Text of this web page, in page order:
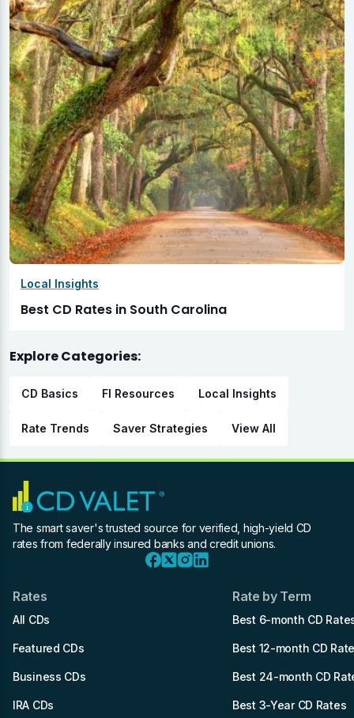
Local Insights
Best CD Rates in South Carolina
Explore Categories:
CD Basics FI Resources Local Insights
Rate Trends Saver Strategies View All
The smart saver's trusted source for verified, high-yield CD
rates from federally insured banks and credit unions.
Rates
All CDs
Featured CDs
Business CDs
IRA CDs
Rate by Term
Best 6-month CD
Best 12-month CD
Best 24-month CD
Best 3-Year CD Rates